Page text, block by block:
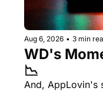
Aug 6, 2026 • 3 min
WD's
📉
And, AppLovin's